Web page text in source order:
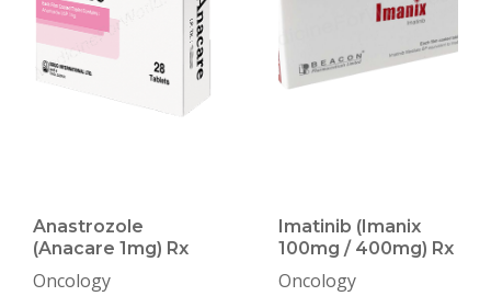
Anastrozole
(Anacare 1mg) Rx
Oncology
Imatinib (Imanix
100mg / 400mg) Rx
Oncology